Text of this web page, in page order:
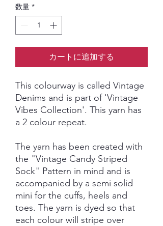
数量 *
カートに追加する
This colourway is called Vintage
Denims and is part of 'Vintage
Vibes Collection'. This yarn has
a 2 colour repeat.
The yarn has been created with
the "Vintage Candy Striped
Sock" Pattern in mind and is
accompanied by a semi solid
mini for the cuffs, heels and
toes. The yarn is dyed so that
each colour will stripe over